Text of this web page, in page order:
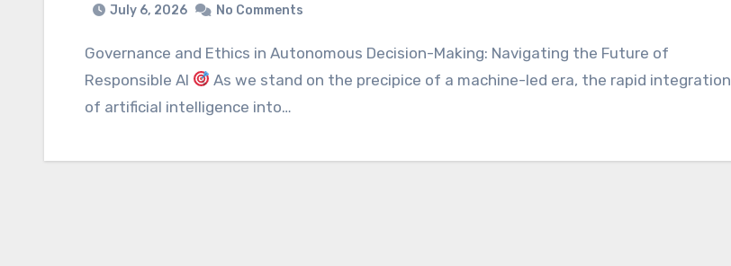
July 6, 2026 No Comments
Governance and Ethics in Autonomous Decision-Making: Navigating the Future of
Responsible AI
As we stand on the precipice of a machine-led era, the rapid integration
of artificial intelligence into…